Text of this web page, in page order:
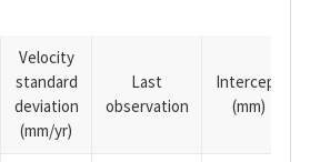
Velocity
standard
deviation
(mm/yr)
Last
observation
Intercept
(mm)